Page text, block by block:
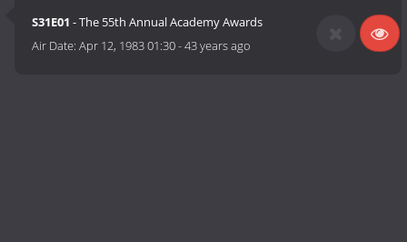
S31E01 - The 55th Annual Academy Awards
Air Date:Apr 12, 1983 01:30-43 years ago